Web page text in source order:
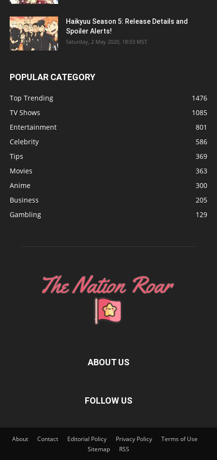
Haikyuu Season 5: Release Details and
Spoiler Alerts!
Saturday, 2 May 2020, 18:03 MST
POPULAR CATEGORY
Top Trending
1476
TV Shows
1085
Entertainment
801
Celebrity
586
Tips
369
Movies
363
Anime
300
Business
205
Gambling
129
ABOUT US
FOLLOW US
About Contact Editorial Policy Privacy Policy
Terms of Use
Sitemap
RSS